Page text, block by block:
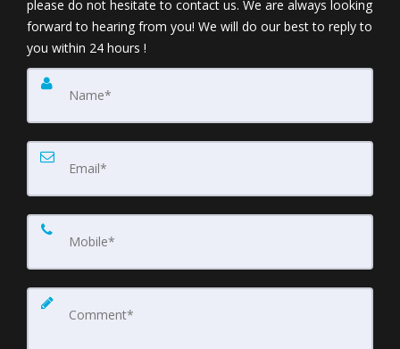
please do not hesitate to contact us. We are always looking
forward to hearing from you! We will do our best to reply to
you within 24 hours !